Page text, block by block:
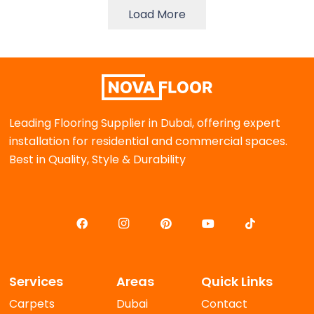
Load More
Leading Flooring Supplier in Dubai, offering expert
installation for residential and commercial spaces.
Best in Quality, Style & Durability
Services
Carpets
Areas
Dubai
Quick Links
Contact